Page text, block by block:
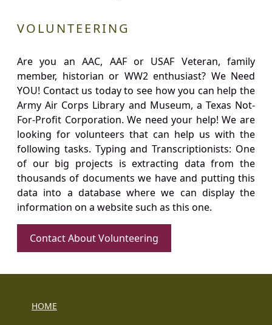
VOLUNTEERING
Are you an AAC, AAF or USAF Veteran, family
member, historian or WW2 enthusiast? We Need
YOU! Contact us today to see how you can help the
Army Air Corps Library and Museum, a Texas Not-
For-Profit Corporation. We need your help! We are
looking for volunteers that can help us with the
following tasks. Typing and Transcriptionists: One
of our big projects is extracting data from the
thousands of documents we have and putting this
data into a database where we can display the
information on a website such as this one.
Contact About Volunteering
HOME